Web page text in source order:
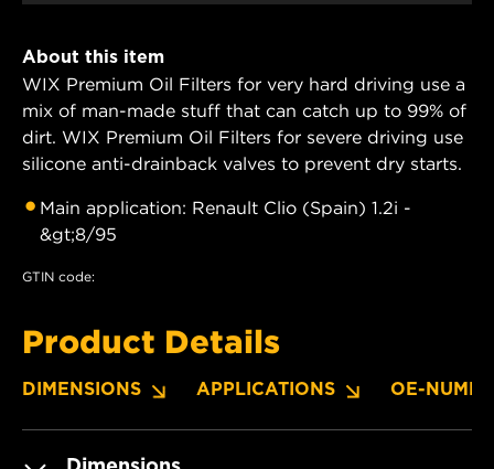
About this item
WIX Premium Oil Filters for very hard driving use a
mix of man-made stuff that can catch up to 99% of
dirt. WIX Premium Oil Filters for severe driving use
silicone anti-drainback valves to prevent dry starts.
Main application: Renault Clio (Spain) 1.2i -
&gt;8/95
GTIN code:
Product Details
DIMENSIONS APPLICATIONS OE-